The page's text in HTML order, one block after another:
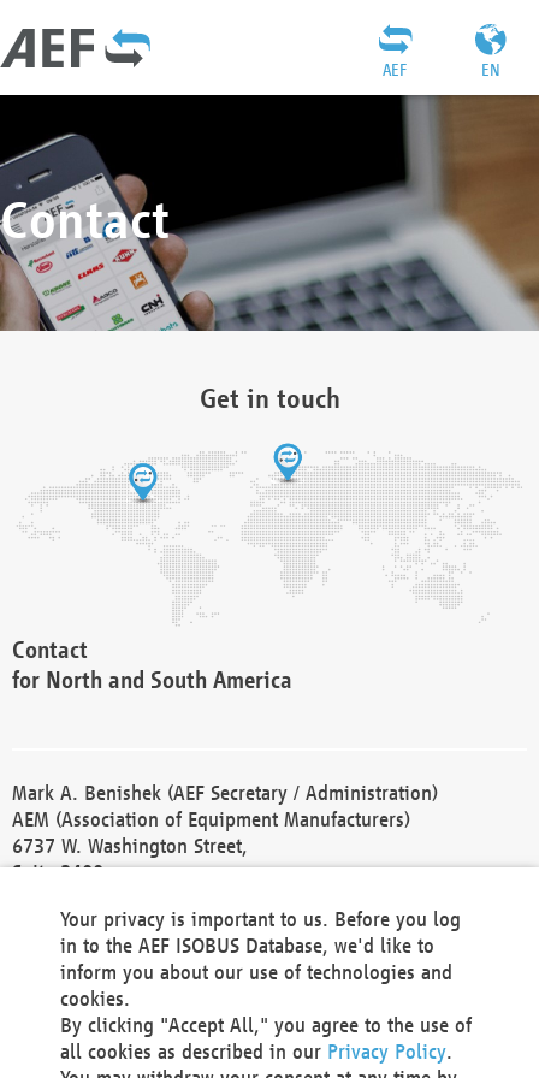
EN
AEF
Contact
Get in touch
Contact
for North and South America
Mark A. Benishek (AEF Secretary / Administration)
AEM (Association of Equipment Manufacturers)
6737 W. Washington Street,
Suite 2400
Phone +1 414 298 4118
Fax +1 414 272 1170
america@aef-online.org
Contact
Your privacy is important to us. Before you log
in to the AEF ISOBUS Database, we'd like to
inform you about our use of technologies and
cookies.
By clicking "Accept All," you agree to the use of
all cookies as described in our Privacy Policy.